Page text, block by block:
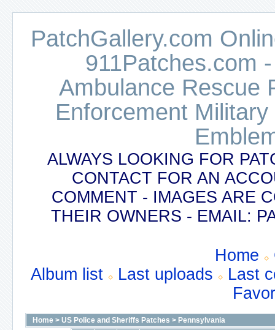
PatchGallery.com
911Patches.com
Ambulance Rescue
Enforcement
ALWAYS LOOKING FOR
CONTACT FOR AN
COMMENT - IMAGES ARE
THEIR OWNERS - EMAIL:
Home
Album list
Last uploads
Last
Home > US Police and Sheriffs Patches > Pennsylvania